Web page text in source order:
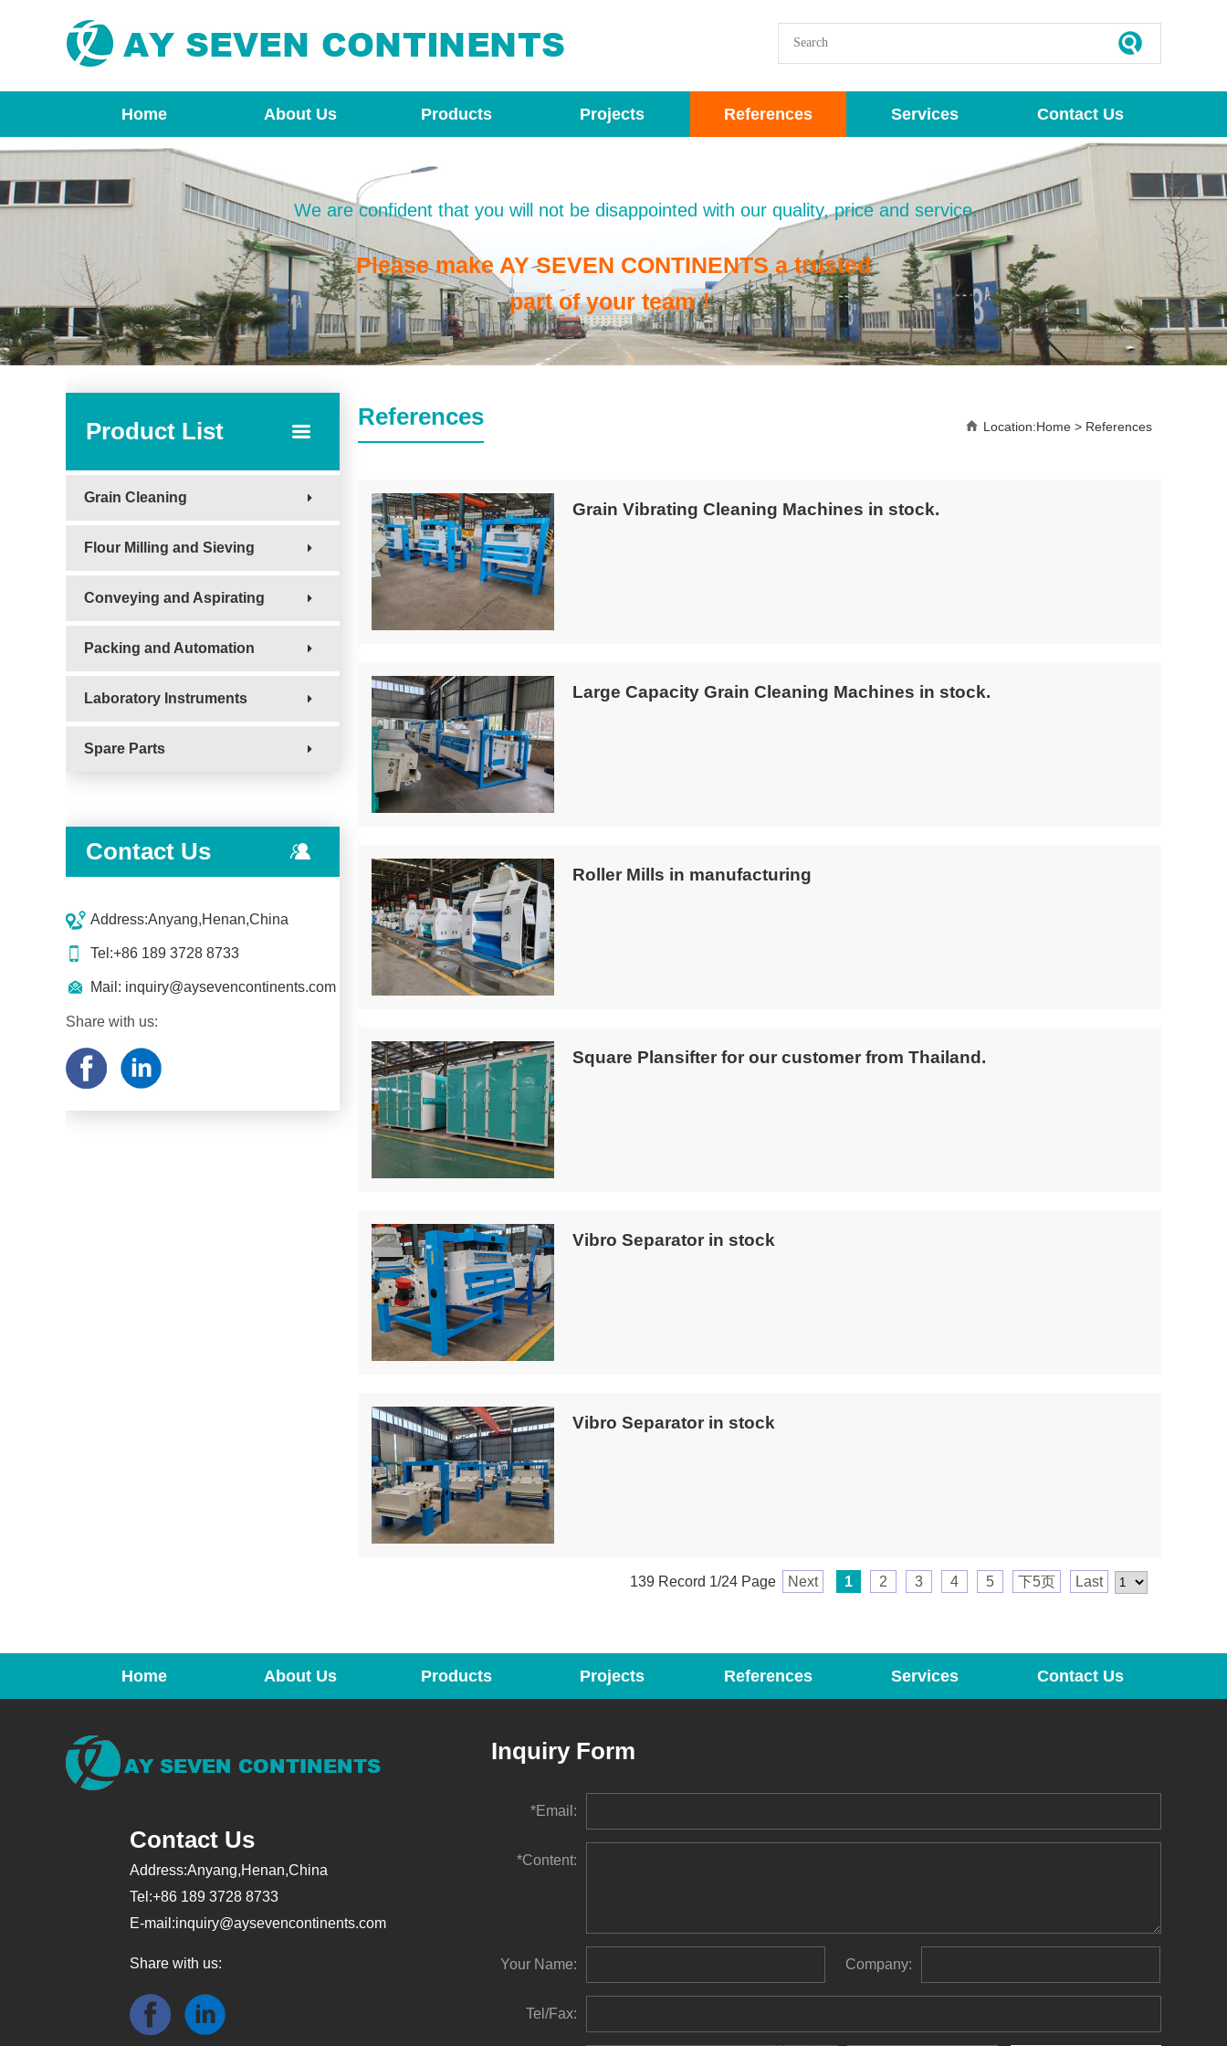
Home About Us Products Projects References Services Contact Us
We are confident that you will not be disappointed with our quality, price and service.
Please make AY SEVEN CONTINENTS a trusted
part of your team！
Product List
Grain Cleaning
Flour Milling and Sieving
Conveying and Aspirating
Packing and Automation
Laboratory Instruments
Spare Parts
Contact Us
Address:Anyang,Henan,China
Tel:+86 189 3728 8733
Mail: inquiry@aysevencontinents.com
Share with us:
References Location:Home > References
Grain Vibrating Cleaning Machines in stock.
Large Capacity Grain Cleaning Machines in stock.
Roller Mills in manufacturing
Square Plansifter for our customer from Thailand.
Vibro Separator in stock
Vibro Separator in stock
139 Record 1/24 Page Next 1 2 3 4 5 下5页 Last
Home About Us Products Projects References Services Contact Us
Contact Us
Address:Anyang,Henan,China
Tel:+86 189 3728 8733
E-mail:inquiry@aysevencontinents.com
Share with us:
Inquiry Form
*Email:
*Content:
Your Name: Company:
Tel/Fax: